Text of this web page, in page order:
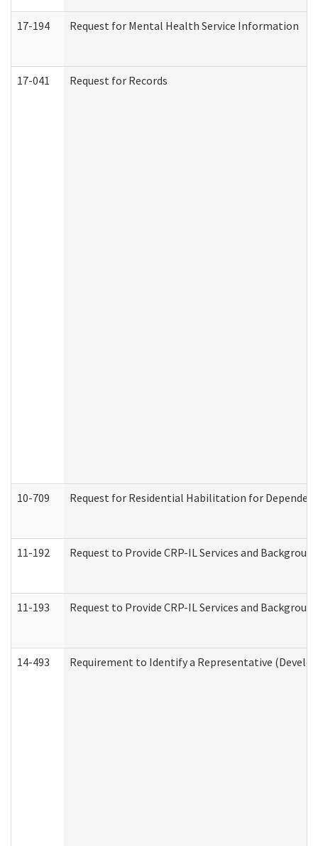
17-194 Request for Mental Health Service Information
17-041 Request for Records
10-709 Request for Residential Habilitation for
11-192 Request to Provide CRP-IL Services and
11-193 Request to Provide CRP-IL Services and
14-493 Requirement to Identify a Representative